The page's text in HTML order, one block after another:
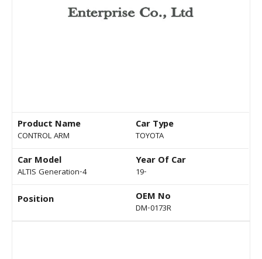
Product Name
CONTROL ARM
Car Type
TOYOTA
Car Model
ALTIS Generation-4
Year Of Car
19-
Position OEM No
DM-0173R